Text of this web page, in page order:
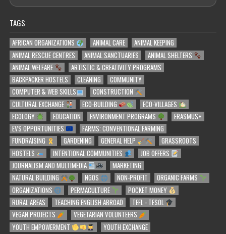
TAGS
AFRICAN ORGANIZATIONS ANIMAL CARE
ANIMAL KEEPING
ANIMAL RESCUE CENTRES
ANIMAL SANCTUARIES
ANIMAL SHELTERS
ANIMAL WELFARE
ARTISTIC & CREATIVITY PROGRAMS
BACKPACKER HOSTELS
CLEANING
COMMUNITY
COMPUTER & WEB SKILLS
CONSTRUCTION
CULTURAL EXCHANGE
ECO-BUILDING
ECO-VILLAGES
ECOLOGY
EDUCATION ENVIRONMENT PROGRAMS
ERASMUS+
EVS OPPORTUNITIES
FARMS: CONVENTIONAL FARMING
FUNDRAISING
GARDENING GENERAL HELP
GRASSROOTS
HOSTELS
INTENTIONAL COMMUNITIES
JOB OFFERS
JOURNALISM AND MULTIMEDIA
MARKETING
NATURAL BUILDING
NGOS NON-PROFIT
ORGANIC FARMS
ORGANIZATIONS
PERMACULTURE
POCKET MONEY
RURAL AREAS
TEACHING ENGLISH ABROAD
TEFL - TESOL
VEGAN PROJECTS
VEGETARIAN VOLUNTEERS
YOUTH EMPOWERMENT
YOUTH EXCHANGE